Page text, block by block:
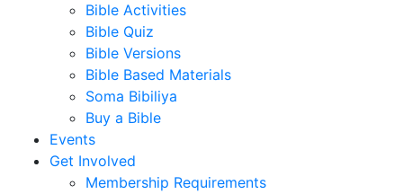
Bible Activities
Bible Quiz
Bible Versions
Bible Based Materials
Soma Bibiliya
Buy a Bible
Events
Get Involved
Membership Requirements